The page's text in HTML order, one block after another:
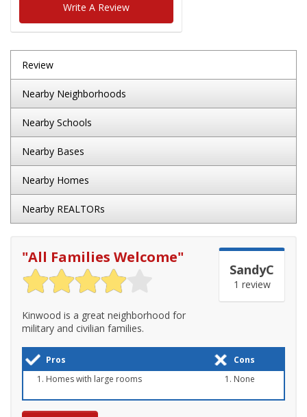
Write A Review
Review
Nearby Neighborhoods
Nearby Schools
Nearby Bases
Nearby Homes
Nearby REALTORs
SandyC
1 review
"All Families Welcome"
Kinwood is a great neighborhood for
military and civilian families.
Pros
Cons
Homes with large rooms
None